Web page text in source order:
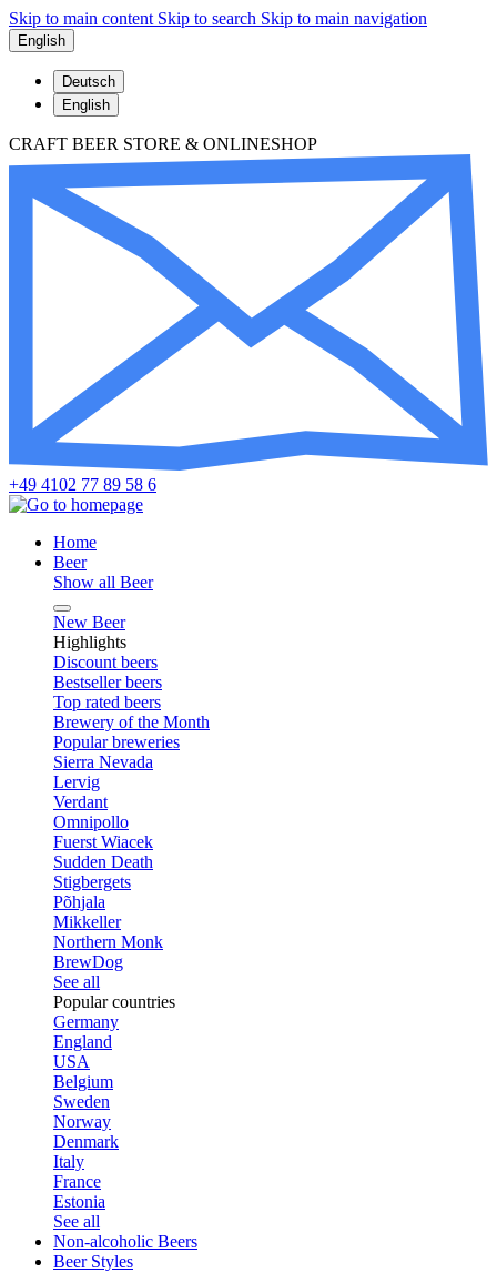
Skip to main content Skip to search Skip to main navigation
English
Deutsch
English
CRAFT BEER STORE & ONLINESHOP
+49 4102 77 89 58 6
Home
Beer
Show all Beer
New Beer
Highlights
Discount beers
Bestseller beers
Top rated beers
Brewery of the Month
Popular breweries
Sierra Nevada
Lervig
Verdant
Omnipollo
Fuerst Wiacek
Sudden Death
Stigbergets
Põhjala
Mikkeller
Northern Monk
BrewDog
See all
Popular countries
Germany
England
USA
Belgium
Sweden
Norway
Denmark
Italy
France
Estonia
See all
Non-alcoholic Beers
Beer Styles